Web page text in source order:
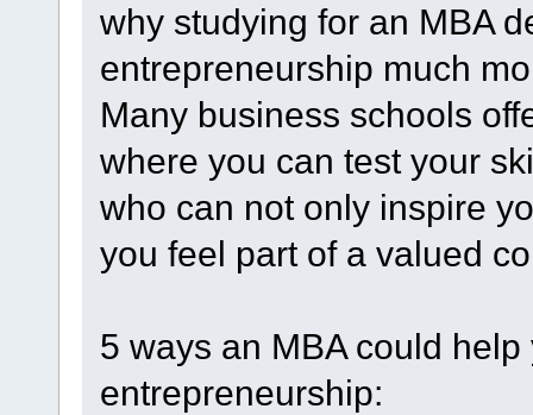
why studying for an MBA
entrepreneurship much
Many business schools
where you can test your
who can not only inspire
you feel part of a valued
5 ways an MBA could
entrepreneurship: